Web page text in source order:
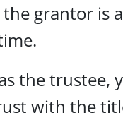
grantor is
the trustee,
with the